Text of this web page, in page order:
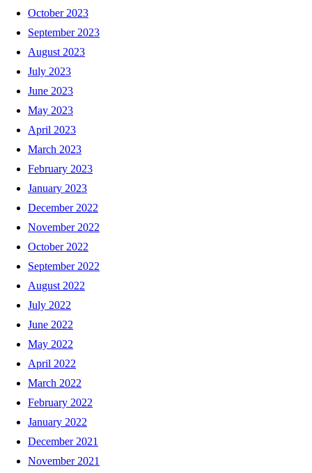
October 2023
September 2023
August 2023
July 2023
June 2023
May 2023
April 2023
March 2023
February 2023
January 2023
December 2022
November 2022
October 2022
September 2022
August 2022
July 2022
June 2022
May 2022
April 2022
March 2022
February 2022
January 2022
December 2021
November 2021